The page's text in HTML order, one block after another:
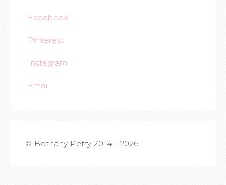
Facebook
Pinterest
Instagram
Email
© Bethany Petty 2014 - 2026